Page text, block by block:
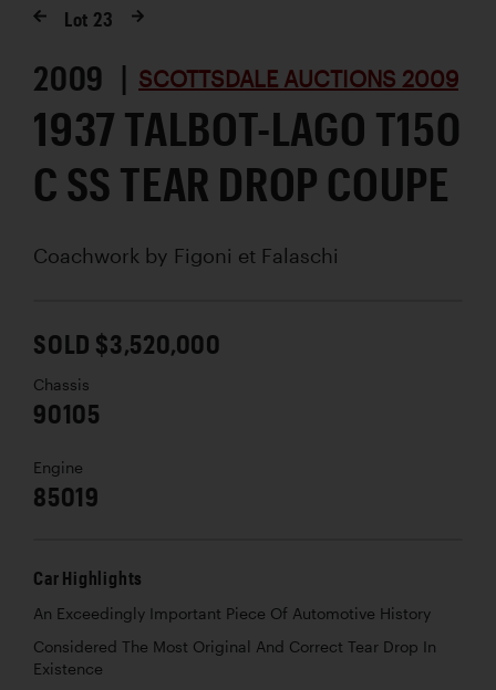
Lot 23
2009 | SCOTTSDALE AUCTIONS 2009
1937 TALBOT-LAGO T150
C SS TEAR DROP COUPE
Coachwork by Figoni et Falaschi
SOLD $3,520,000
Chassis
90105
Engine
85019
Car Highlights
An Exceedingly Important Piece Of Automotive History
Considered The Most Original And Correct Tear Drop In
Existence